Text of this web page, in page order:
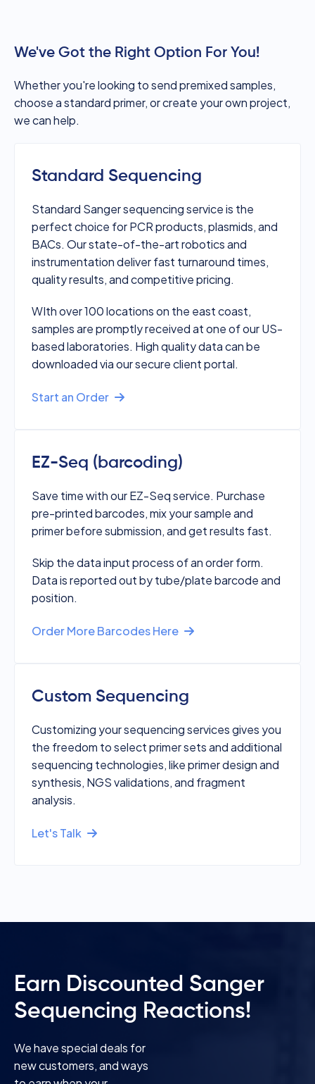
We've Got the Right Option For You!
Whether you're looking to send premixed samples,
choose a standard primer, or create your own project,
we can help.
Standard Sequencing
Standard Sanger sequencing service is the
perfect choice for PCR products, plasmids, and
BACs. Our state-of-the-art robotics and
instrumentation deliver fast turnaround times,
quality results, and competitive pricing.
WIth over 100 locations on the east coast,
samples are promptly received at one of our US-
based laboratories. High quality data can be
downloaded via our secure client portal.
Start an Order
EZ-Seq (barcoding)
Save time with our EZ-Seq service. Purchase
pre-printed barcodes, mix your sample and
primer before submission, and get results fast.
Skip the data input process of an order form.
Data is reported out by tube/plate barcode and
position.
Order More Barcodes Here
Custom Sequencing
Customizing your sequencing services gives you
the freedom to select primer sets and additional
sequencing technologies, like primer design and
synthesis, NGS validations, and fragment
analysis.
Let's Talk
Earn Discounted Sanger
Sequencing Reactions!
We have special deals for
new customers, and ways